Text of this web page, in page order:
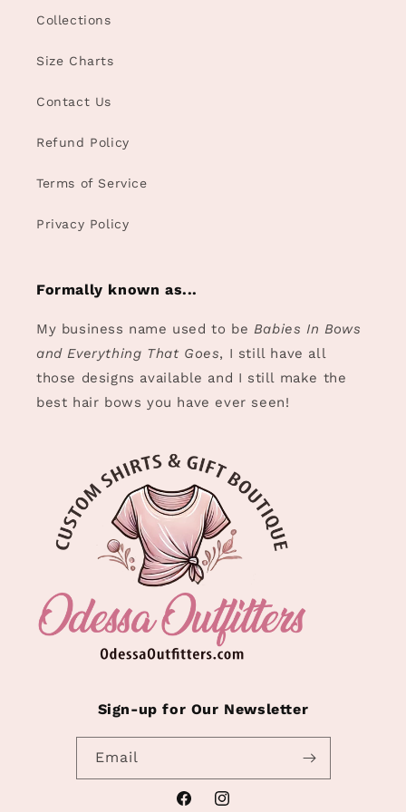
Collections
Size Charts
Contact Us
Refund Policy
Terms of Service
Privacy Policy
Formally known as...
My business name used to be Babies In Bows
and Everything That Goes, I still have all
those designs available and I still make the
best hair bows you have ever seen!
Sign-up for Our Newsletter
Email
FacebookInstagram